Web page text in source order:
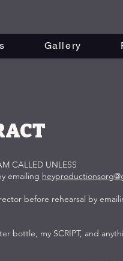
Gallery
CALLED UNLESS
emailing
before rehearsal by
bottle, my SCRIPT, and